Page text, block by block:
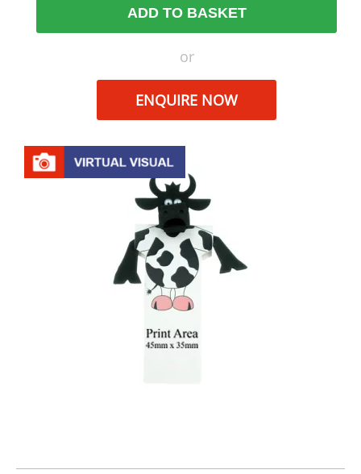
ADD TO BASKET
or
ENQUIRE NOW